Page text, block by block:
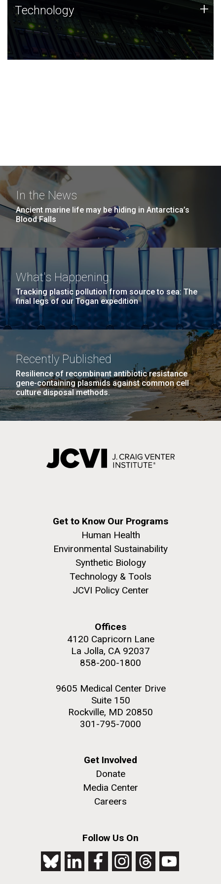
Technology
JCVI was built on a foundation of technology strengths
and this tradition continues today.
Technology +
In the News
Ancient marine life may be hiding in Antarctica’s
Blood Falls
What's Happening
Tracking plastic pollution from source to sea: The
final legs of our Togan expedition
Recently Published
Resilience of recombinant antibiotic resistance
gene-containing plasmids against common cell
culture disposal methods.
Get to Know Our Programs
Human Health
Environmental Sustainability
Synthetic Biology
Technology & Tools
JCVI Policy Center
Offices
4120 Capricorn Lane
La Jolla, CA 92037
858-200-1800
9605 Medical Center Drive
Suite 150
Rockville, MD 20850
301-795-7000
Get Involved
Donate
Media Center
Careers
Follow Us On